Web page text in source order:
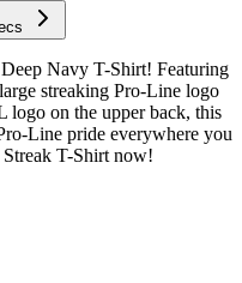
Navy T-Shirt! Featuring
streaking Pro-Line logo
logo on the upper back, this
Line pride everywhere you
T-Shirt now!